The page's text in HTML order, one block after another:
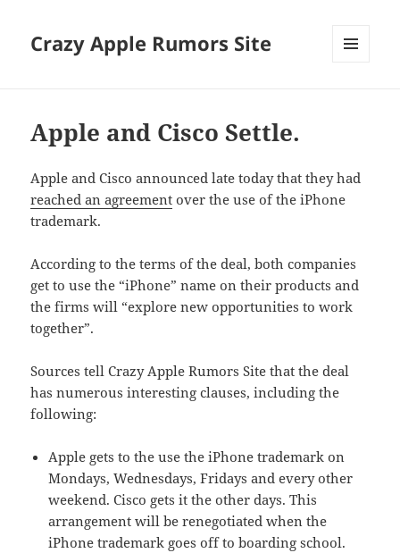
Crazy Apple Rumors Site
Apple and Cisco Settle.
Apple and Cisco announced late today that they had
reached an agreement over the use of the iPhone
trademark.
According to the terms of the deal, both companies
get to use the “iPhone” name on their products and
the firms will “explore new opportunities to work
together”.
Sources tell Crazy Apple Rumors Site that the deal
has numerous interesting clauses, including the
following:
Apple gets to the use the iPhone trademark on
Mondays, Wednesdays, Fridays and every other
weekend. Cisco gets it the other days. This
arrangement will be renegotiated when the
iPhone trademark goes off to boarding school.